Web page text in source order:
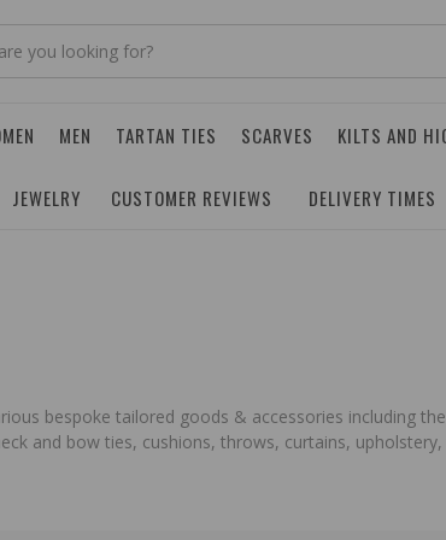
MEN TARTAN TIES SCARVES KILTS AND
JEWELRY CUSTOMER REVIEWS DELIVERY TIMES
bespoke tailored goods & accessories including
and bow ties, cushions, throws, curtains,